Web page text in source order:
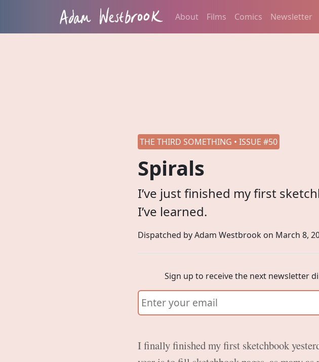
About Films Comics Newsletter
THE THIRD SOMETHING • ISSUE #50
Spirals
I’ve just finished my first
I’ve learned.
Dispatched by Adam Westbrook on March 8,
Sign up to receive the next newsletter
I finally finished my first sketchbook